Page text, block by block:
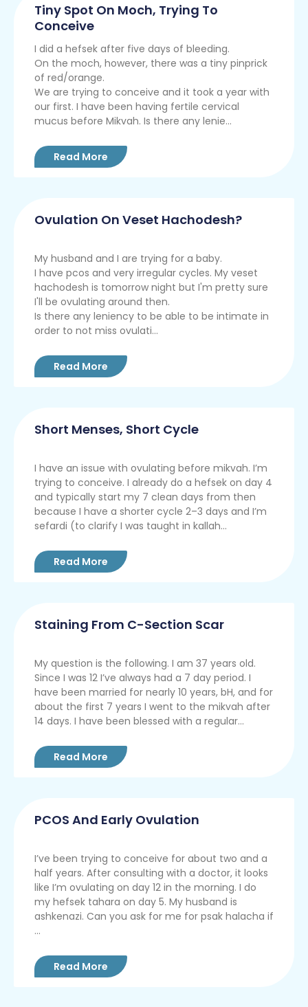
Tiny Spot On Moch, Trying To
Conceive
I did a hefsek after five days of bleeding.
On the moch, however, there was a tiny pinprick
of red/orange.
We are trying to conceive and it took a year with
our first. I have been having fertile cervical
mucus before Mikvah. Is there any lenie...
Read More
Ovulation On Veset Hachodesh?
My husband and I are trying for a baby.
I have pcos and very irregular cycles. My veset
hachodesh is tomorrow night but I'm pretty sure
I'll be ovulating around then.
Is there any leniency to be able to be intimate in
order to not miss ovulati...
Read More
Short Menses, Short Cycle
I have an issue with ovulating before mikvah. I’m
trying to conceive. I already do a hefsek on day 4
and typically start my 7 clean days from then
because I have a shorter cycle 2–3 days and I’m
sefardi (to clarify I was taught in kallah...
Read More
Staining From C-Section Scar
My question is the following. I am 37 years old.
Since I was 12 I’ve always had a 7 day period. I
have been married for nearly 10 years, bH, and for
about the first 7 years I went to the mikvah after
14 days. I have been blessed with a regular...
Read More
PCOS And Early Ovulation
I’ve been trying to conceive for about two and a
half years. After consulting with a doctor, it looks
like I’m ovulating on day 12 in the morning. I do
my hefsek tahara on day 5. My husband is
ashkenazi. Can you ask for me for psak halacha if
...
Read More